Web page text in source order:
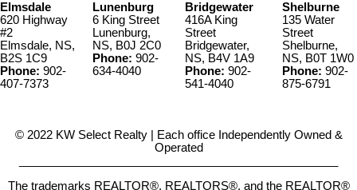
Elmsdale
620 Highway
#2
Elmsdale, NS,
B2S 1C9
Phone: 902-
407-7373
Lunenburg
6 King Street
Lunenburg,
NS, B0J 2C0
Phone: 902-
634-4040
Bridgewater
416A King
Street
Bridgewater,
NS, B4V 1A9
Phone: 902-
541-4040
Shelburne
135 Water
Street
Shelburne,
NS, B0T 1W0
Phone: 902-
875-6791
© 2022 KW Select Realty | Each office Independently Owned &
Operated
The trademarks REALTOR®, REALTORS®, and the REALTOR®